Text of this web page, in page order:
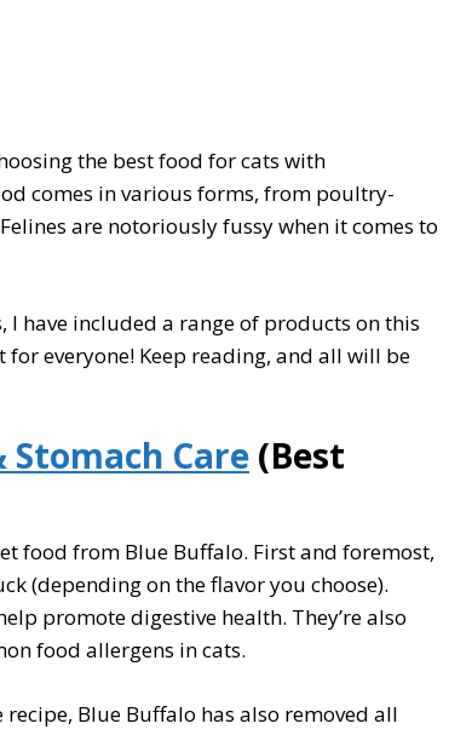
the best food for cats with
comes in various forms, from poultry-
are notoriously fussy when it comes to
have included a range of products on this
everyone! Keep reading, and all will be
Stomach Care (Best
food from Blue Buffalo. First and foremost,
(depending on the flavor you choose).
promote digestive health. They’re also
food allergens in cats.
Blue Buffalo has also removed all